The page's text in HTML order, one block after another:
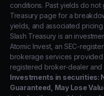
conditions. Past yields do
Treasury page for a
yields, and associated
Slash Treasury is an
Atomic Invest, an SEC-
brokerage services
registered broker-dealer and
Investments in securities:
Guaranteed, May Lose